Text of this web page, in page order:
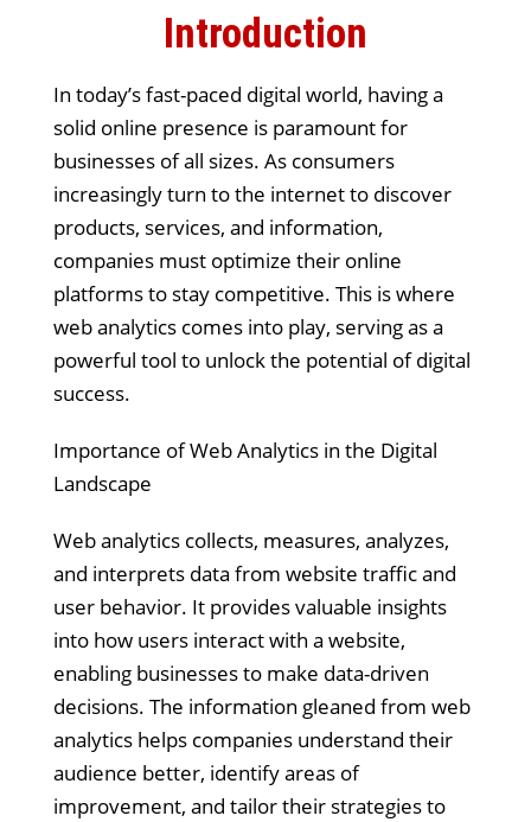
Introduction
In today’s fast-paced digital world, having a
solid online presence is paramount for
businesses of all sizes. As consumers
increasingly turn to the internet to discover
products, services, and information,
companies must optimize their online
platforms to stay competitive. This is where
web analytics comes into play, serving as a
powerful tool to unlock the potential of digital
success.
Importance of Web Analytics in the Digital
Landscape
Web analytics collects, measures, analyzes,
and interprets data from website traffic and
user behavior. It provides valuable insights
into how users interact with a website,
enabling businesses to make data-driven
decisions. The information gleaned from web
analytics helps companies understand their
audience better, identify areas of
improvement, and tailor their strategies to